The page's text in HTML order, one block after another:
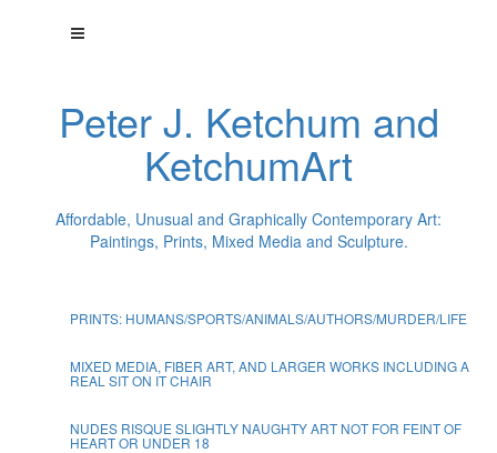
Peter J. Ketchum and
KetchumArt
Affordable, Unusual and Graphically Contemporary Art:
Paintings, Prints, Mixed Media and Sculpture.
PRINTS: HUMANS/SPORTS/ANIMALS/AUTHORS/MURDER/LIFE
MIXED MEDIA, FIBER ART, AND LARGER WORKS INCLUDING A
REAL SIT ON IT CHAIR
NUDES RISQUE SLIGHTLY NAUGHTY ART NOT FOR FEINT OF
HEART OR UNDER 18